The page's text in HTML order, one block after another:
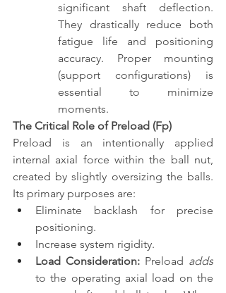
significant shaft deflection.
They drastically reduce both
fatigue life and positioning
accuracy. Proper mounting
(support configurations) is
essential to minimize
moments.
The Critical Role of Preload (Fp)
Preload is an intentionally applied
internal axial force within the ball nut,
created by slightly oversizing the balls.
Its primary purposes are:
Eliminate backlash for precise
positioning.
Increase system rigidity.
Load Consideration: Preload adds
to the operating axial load on the